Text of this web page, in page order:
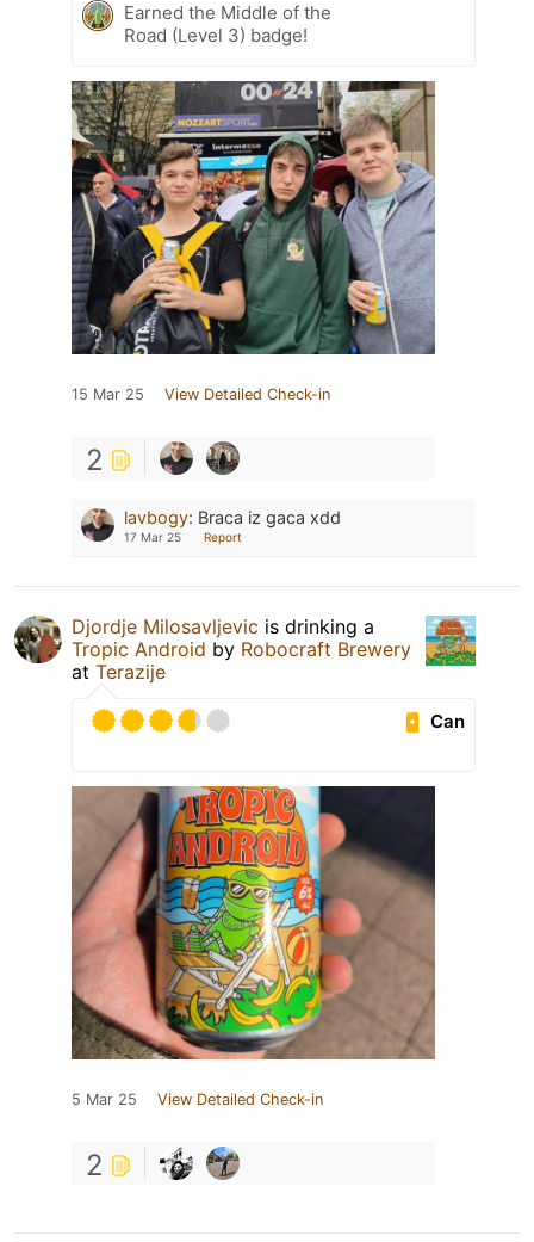
Earned the Middle of the
Road (Level 3) badge!
15 Mar 25 View Detailed Check-in
2
lavbogy: Braca iz gaca xdd
17 Mar 25 Report
Djordje Milosavljevic is drinking a
Tropic Android by Robocraft Brewery
at Terazije
Can
5 Mar 25 View Detailed Check-in
2